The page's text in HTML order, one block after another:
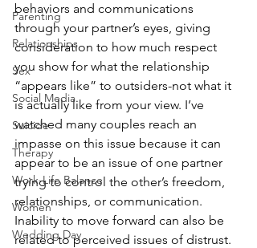
Parenting
Relationships
Sex
Social Media
Suicide
Therapy
Work-Life Balance
Women
Wedding Day
behaviors and communications
through your partner’s eyes, giving
consideration to how much respect
you show for what the relationship
“appears like” to outsiders-not what it
is actually like from your view. I’ve
watched many couples reach an
impasse on this issue because it can
appear to be an issue of one partner
trying to control the other’s freedom,
relationships, or communication.
Inability to move forward can also be
related to perceived issues of distrust.